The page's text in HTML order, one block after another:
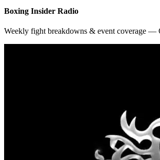
Boxing Insider Radio
Weekly fight breakdowns & event coverage —